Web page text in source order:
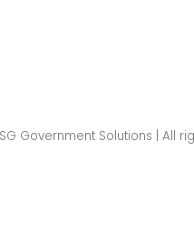
Government Solutions | All